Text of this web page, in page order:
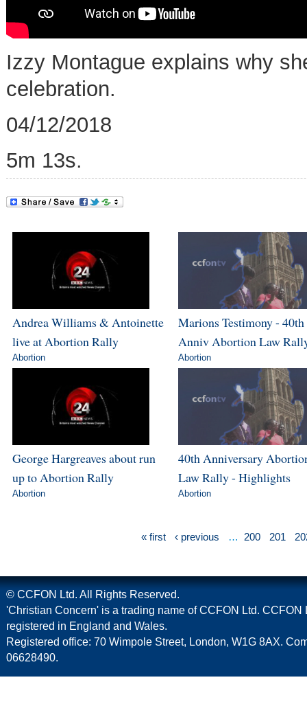
Izzy Montague explains why
celebration.
04/12/2018
5m 13s.
Andrea Williams & Antoinette
live at Abortion Rally
Abortion
Marions Testimony - 40th
Anniv Abortion Law
Abortion
George Hargreaves about run
up to Abortion Rally
Abortion
40th Anniversary
Law Rally - Highlights
Abortion
« first ‹ previous … 200 201
© CCFON Ltd. All Rights Reserved.
'Christian Concern' is a trading name of CCFON Ltd. CCFON
registered in England and Wales.
Registered office: 70 Wimpole Street, London, W1G 8AX.
06628490.